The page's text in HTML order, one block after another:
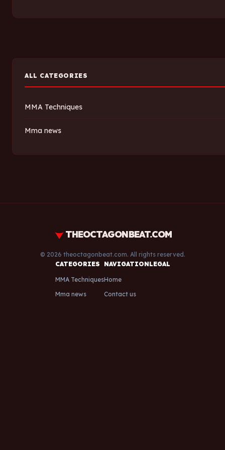
ALL CATEGORIES
MMA Techniques
Mma news
THEOCTAGONBEAT.COM
© 2026 theoctagonbeat.com. All rights reserved.
CATEGORIES
MMA Techniques
Mma news
NAVIGATION
Home
Contact us
LEGAL